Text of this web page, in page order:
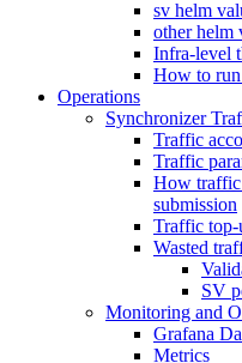
sv helm
other helm
Infra-level
How to
Operations
Synchronizer
Traffic
Traffic
How traffic
submission
Traffic top-
Wasted
SV
Monitoring and
Grafana
Metrics